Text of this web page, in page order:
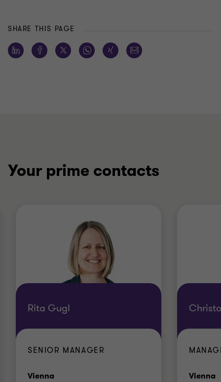
SHARE THIS PAGE
Your prime contacts
Rita Gugl
SENIOR MANAGER
Vienna Vienna